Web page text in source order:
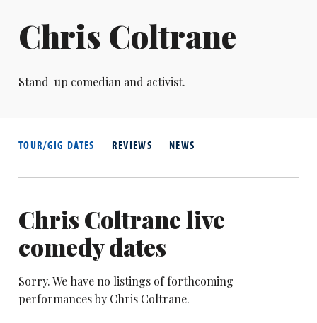
Chris Coltrane
Stand-up comedian and activist.
TOUR/GIG DATES REVIEWS NEWS
Chris Coltrane live
comedy dates
Sorry. We have no listings of forthcoming
performances by Chris Coltrane.